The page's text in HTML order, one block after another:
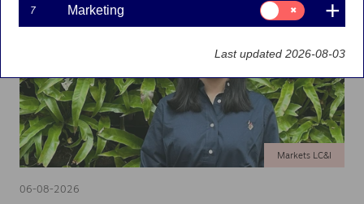
06-08-2026
Markets LC&I
7 Marketing
Consent
for:
Marketing
Last updated 2026-08-03